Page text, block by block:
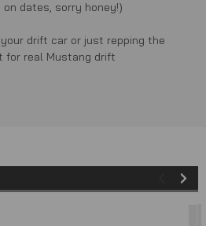
dates, sorry honey!)
drift car or just repping the
real Mustang drift